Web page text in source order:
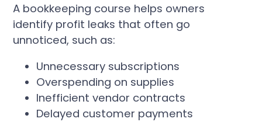
A bookkeeping course helps owners
identify profit leaks that often go
unnoticed, such as:
Unnecessary subscriptions
Overspending on supplies
Inefficient vendor contracts
Delayed customer payments